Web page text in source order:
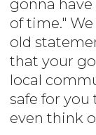
gonna
of time."
old
that your
local
safe for you
even think